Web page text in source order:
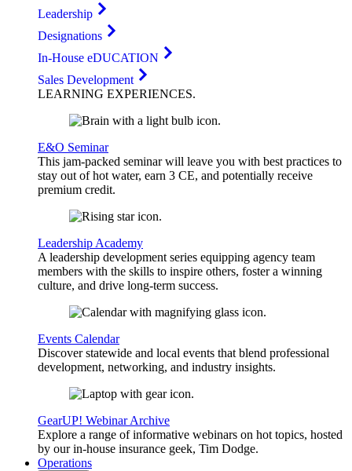
Leadership
Designations
In-House eDUCATION
Sales Development
LEARNING EXPERIENCES.
E&O Seminar
This jam-packed seminar will leave you with best practices to
stay out of hot water, earn 3 CE, and potentially receive
premium credit.
Leadership Academy
A leadership development series equipping agency team
members with the skills to inspire others, foster a winning
culture, and drive long-term success.
Events Calendar
Discover statewide and local events that blend professional
development, networking, and industry insights.
GearUP! Webinar Archive
Explore a range of informative webinars on hot topics, hosted
by our in-house insurance geek, Tim Dodge.
Operations